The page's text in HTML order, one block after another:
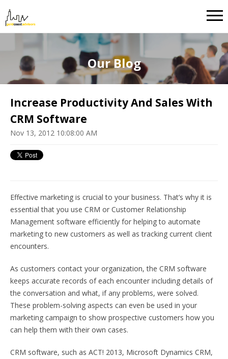
Our Blog
Increase Productivity And Sales With
CRM Software
Nov 13, 2012 10:08:00 AM
Effective marketing is crucial to your business. That’s why it is
essential that you use CRM or Customer Relationship
Management software efficiently for helping to automate
marketing to new customers as well as tracking current client
encounters.
As customers contact your organization, the CRM software
keeps accurate records of each encounter including details of
the conversation and what, if any problems, were solved.
These problem-solving aspects can even be used in your
marketing campaign to show prospective customers how you
can help them with their own cases.
CRM software, such as ACT! 2013, Microsoft Dynamics CRM,